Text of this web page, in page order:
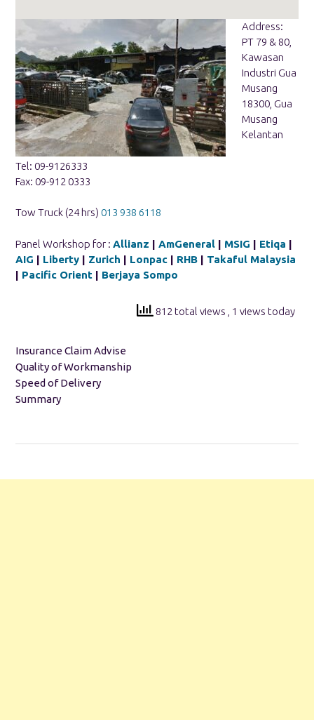
Address:
PT 79 & 80,
Kawasan
Industri Gua
Musang
18300, Gua
Musang
Kelantan
Tel: 09-9126333
Fax: 09-912 0333
Tow Truck (24 hrs) 013 938 6118
Panel Workshop for : Allianz | AmGeneral | MSIG | Etiqa |
AIG | Liberty | Zurich | Lonpac | RHB | Takaful Malaysia
| Pacific Orient | Berjaya Sompo
812 total views , 1 views today
Insurance Claim Advise
Quality of Workmanship
Speed of Delivery
Summary